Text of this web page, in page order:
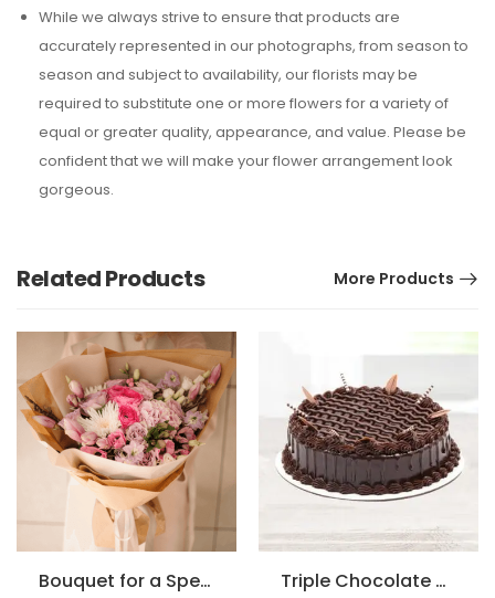
While we always strive to ensure that products are
accurately represented in our photographs, from season to
season and subject to availability, our florists may be
required to substitute one or more flowers for a variety of
equal or greater quality, appearance, and value. Please be
confident that we will make your flower arrangement look
gorgeous.
Related Products More Products
Bouquet for a Special Friend
Triple Chocolate Cake